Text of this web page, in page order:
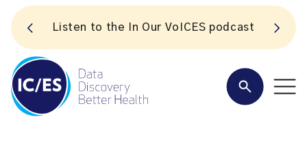
Listen to the In Our VoICES podcast